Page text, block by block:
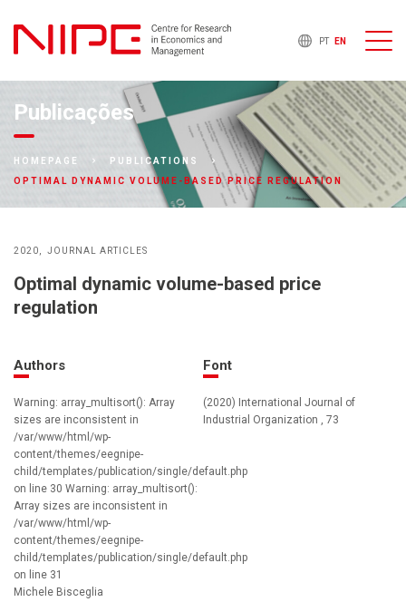
PT EN
Publicações
HOMEPAGE
PUBLICATIONS
OPTIMAL DYNAMIC VOLUME-BASED PRICE REGULATION
2020 JOURNAL ARTICLES
Optimal dynamic volume-based price
regulation
Authors
Warning: array_multisort(): Array
sizes are inconsistent in
/var/www/html/wp-
content/themes/eegnipe-
child/templates/publication/single/default.php
on line 30 Warning: array_multisort():
Array sizes are inconsistent in
/var/www/html/wp-
content/themes/eegnipe-
child/templates/publication/single/default.php
on line 31
Michele Bisceglia
Font
(2020) International Journal of
Industrial Organization , 73